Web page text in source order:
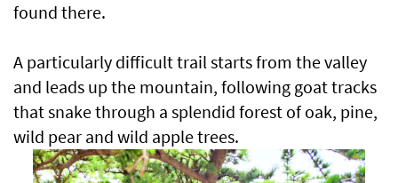
found there.
A particularly difficult trail starts from the valley
and leads up the mountain, following goat tracks
that snake through a splendid forest of oak, pine,
wild pear and wild apple trees.